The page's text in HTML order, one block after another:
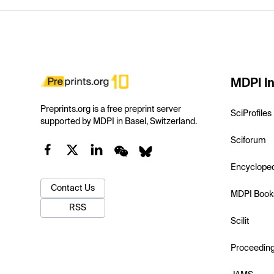
Preprints.org is a free preprint server
supported by MDPI in Basel, Switzerland.
Contact Us
RSS
MDPI
SciProfiles
Sciforum
MDPI
Scilit